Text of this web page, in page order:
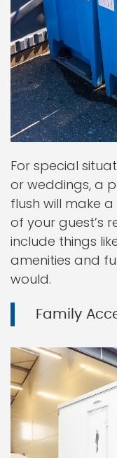
For special
or weddings, a
flush will make
of your guest’s
include things
amenities and
would.
Family